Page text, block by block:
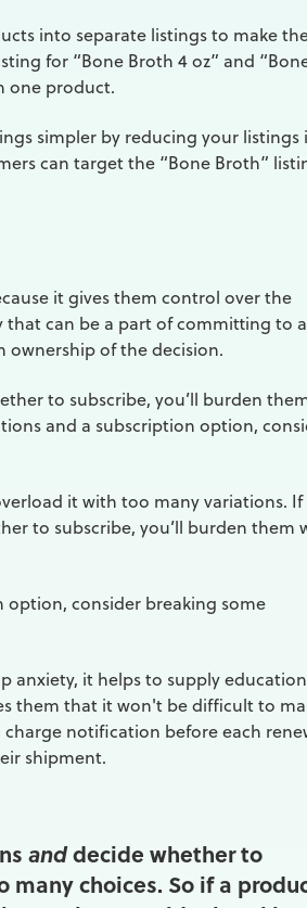
into separate listings to make
for “Bone Broth 4 oz” and
one product.
simpler by reducing your listings
can target the “Bone Broth”
it gives them control over the
can be a part of committing to a
ownership of the decision.
to subscribe, you’ll burden
and a subscription option,
it with too many variations. If
to subscribe, you’ll burden them
option, consider breaking some
anxiety, it helps to supply
them that it won't be difficult to
notification before each
shipment.
anddecide whether to
choices. So if a